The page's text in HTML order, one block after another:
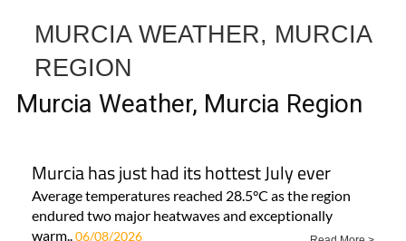
MURCIA WEATHER, MURCIA
REGION
Murcia Weather, Murcia Region
Murcia has just had its hottest July ever
Average temperatures reached 28.5°C as the region
endured two major heatwaves and exceptionally
warm..06/08/2026